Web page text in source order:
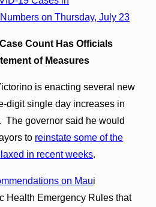
on Thursday, July 23
Case Count Has Officials
of Measures
is enacting several new
digit single day increases in
The governor said he would
to reinstate some of the
in recent weeks.
on Maui
Health Emergency Rules that